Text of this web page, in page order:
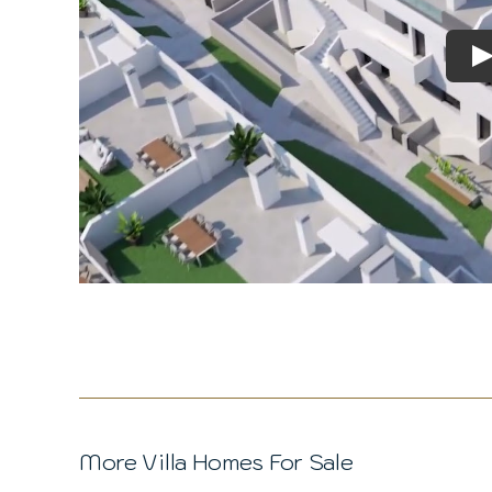
More Villa Homes For Sale